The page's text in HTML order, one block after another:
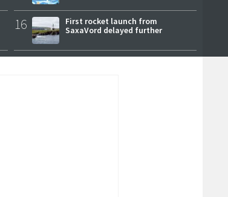
16
First rocket launch from
SaxaVord delayed further